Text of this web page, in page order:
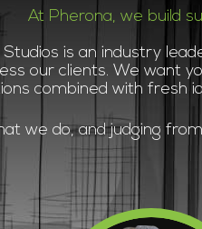
At Pherona, we build
is an industry
our clients. We want
combined with fresh
we do, and judging